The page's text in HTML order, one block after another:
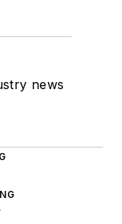
news